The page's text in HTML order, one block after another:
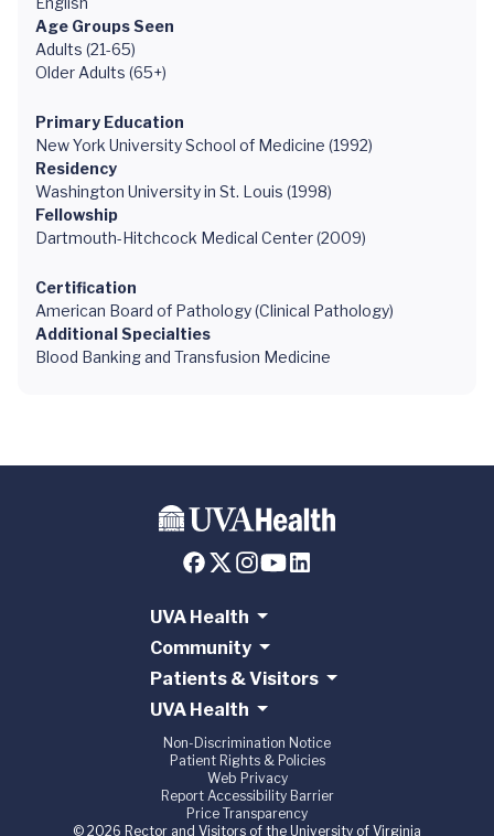
Age Groups Seen
Adults (21-65)
Older Adults (65+)
Primary Education
New York University School of Medicine (1992)
Residency
Washington University in St. Louis (1998)
Fellowship
Dartmouth-Hitchcock Medical Center (2009)
Certification
American Board of Pathology (Clinical Pathology)
Additional Specialties
Blood Banking and Transfusion Medicine
UVA Health
Community
Patients & Visitors
UVA Health
Non-Discrimination Notice
Patient Rights & Policies
Web Privacy
Report Accessibility Barrier
Price Transparency
© 2026 Rector and Visitors of the University of Virginia